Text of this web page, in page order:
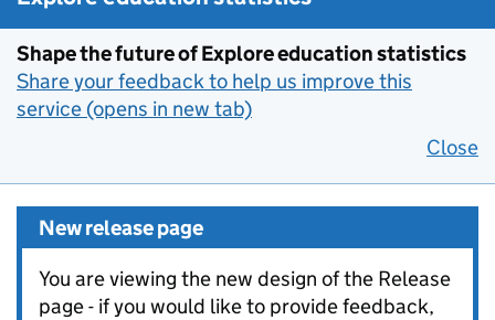
Shape the future of Explore education statistics
Share your feedback to help us improve this
service (opens in new tab)
Close
New release page
You are viewing the new design of the Release
page - if you would like to provide feedback,